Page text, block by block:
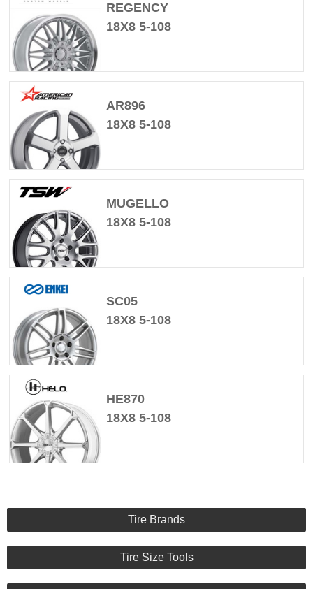
REGENCY
18X8 5-108
AR896
18X8 5-108
MUGELLO
18X8 5-108
SC05
18X8 5-108
HE870
18X8 5-108
Tire Brands
Tire Size Tools